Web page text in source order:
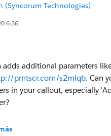
(Syncorum Technologies)
6:36
adds additional parameters
prntscr.com/s2mlqb. Can
in your callout, especially